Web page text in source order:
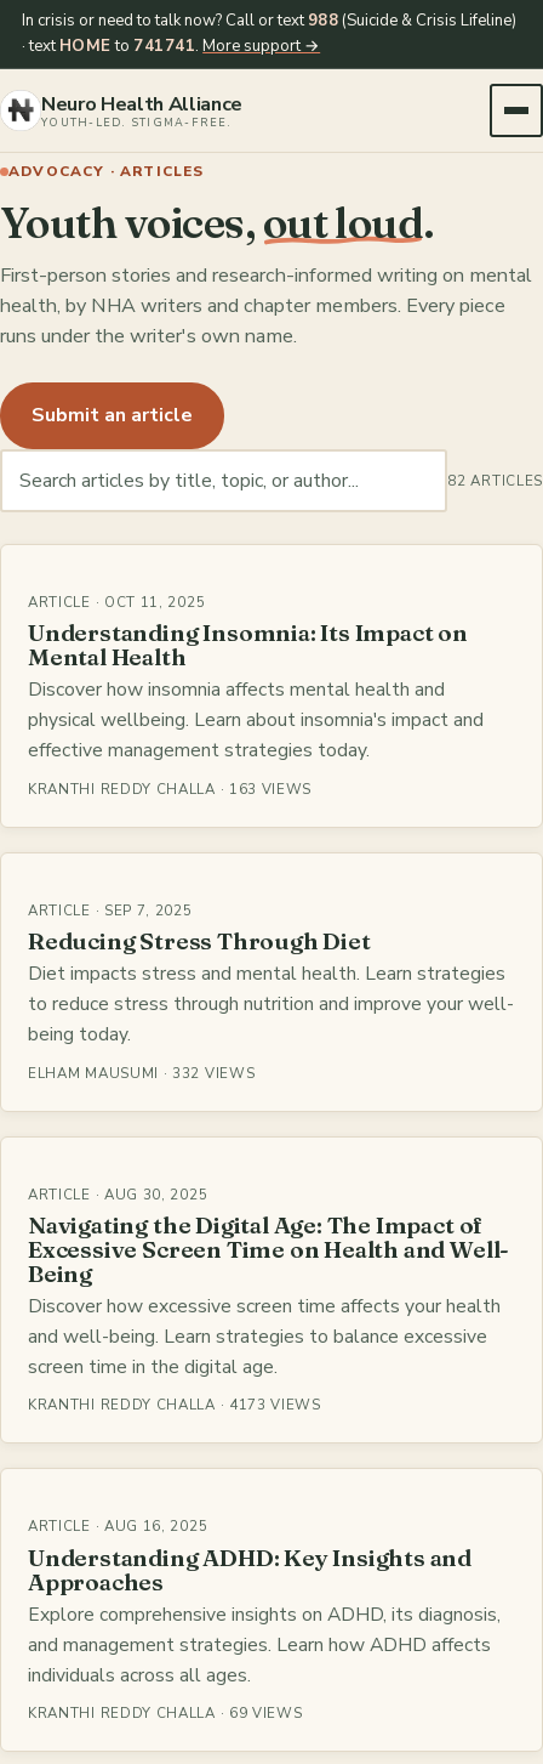
In crisis or need to talk now? Call or text988 (Suicide & Crisis Lifeline)
· textHOMEto 741741.More support →
Neuro Health Alliance
YOUTH-LED. STIGMA-FREE.
ADVOCACY · ARTICLES
Youth voices,out loud.
First-person stories and research-informed writing on mental
health, by NHA writers and chapter members. Every piece
runs under the writer's own name.
Submit an article
82 ARTICLES
ARTICLE · OCT 11, 2025
Understanding Insomnia: Its Impact on
Mental Health
Discover how insomnia affects mental health and
physical wellbeing. Learn about insomnia's impact and
effective management strategies today.
KRANTHI REDDY CHALLA · 163 VIEWS
ARTICLE · SEP 7, 2025
Reducing Stress Through Diet
Diet impacts stress and mental health. Learn strategies
to reduce stress through nutrition and improve your well-
being today.
ELHAM MAUSUMI · 332 VIEWS
ARTICLE · AUG 30, 2025
Navigating the Digital Age: The Impact of
Excessive Screen Time on Health and Well-
Being
Discover how excessive screen time affects your health
and well-being. Learn strategies to balance excessive
screen time in the digital age.
KRANTHI REDDY CHALLA · 4173 VIEWS
ARTICLE · AUG 16, 2025
Understanding ADHD: Key Insights and
Approaches
Explore comprehensive insights on ADHD, its diagnosis,
and management strategies. Learn how ADHD affects
individuals across all ages.
KRANTHI REDDY CHALLA · 69 VIEWS